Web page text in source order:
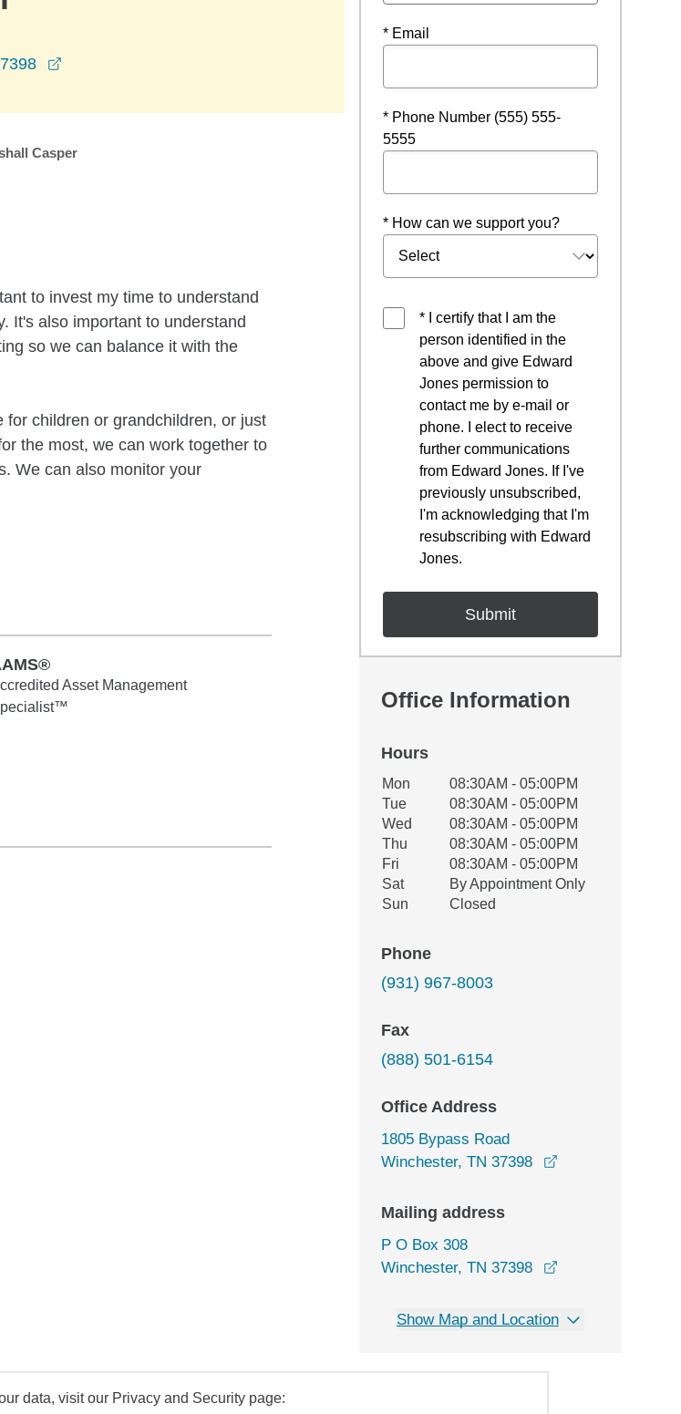
Casper
to invest my time to understand
It's also important to understand
so we can balance it with the
children or grandchildren, or just
the most, we can work together to
We can also monitor your
Asset Management
* Email
* Phone Number (555) 555-
5555
* How can we support you?
* I certify that I am the
person identified in the
above and give Edward
Jones permission to
contact me by e-mail or
phone. I elect to receive
further communications
from Edward Jones. If I've
previously unsubscribed,
I'm acknowledging that I'm
resubscribing with Edward
Jones.
Office Information
Hours
Office Hours
Weekday Availability
Mon
08:30AM - 05:00PM
Tue
08:30AM - 05:00PM
Wed
08:30AM - 05:00PM
Thu
08:30AM - 05:00PM
Fri
08:30AM - 05:00PM
Sat
By Appointment Only
Sun
Closed
Phone
(931) 967-8003
Fax
(888) 501-6154
Office Address
1805 Bypass Road
Winchester, TN 37398
Mailing address
P O Box 308
Winchester, TN 37398
Show Map and Location
data, visit our Privacy and Security page: